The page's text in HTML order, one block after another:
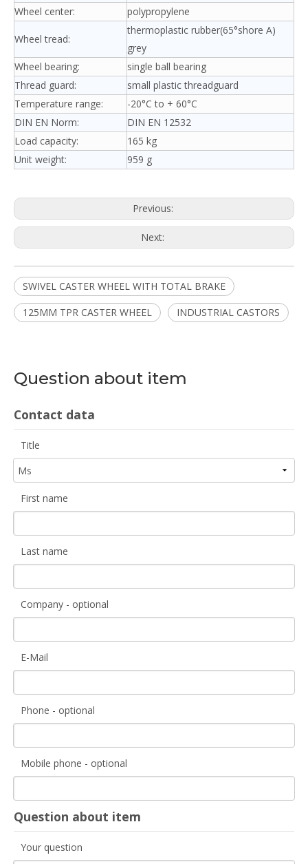
Wheel center: polypropylene
Wheel tread:
thermoplastic rubber(65°shore A)
grey
Wheel bearing:
single ball bearing
Thread guard:
small plastic threadguard
Temperature range:
-20°C to + 60°C
DIN EN Norm:
DIN EN 12532
Load capacity:
165 kg
Unit weight:
959 g
Previous:
Next:
SWIVEL CASTER WHEEL WITH TOTAL BRAKE
125MM TPR CASTER WHEEL
INDUSTRIAL CASTORS
Question about item
Contact data
Title
First name
Last name
Company - optional
E-Mail
Phone - optional
Mobile phone - optional
Question about item
Your question